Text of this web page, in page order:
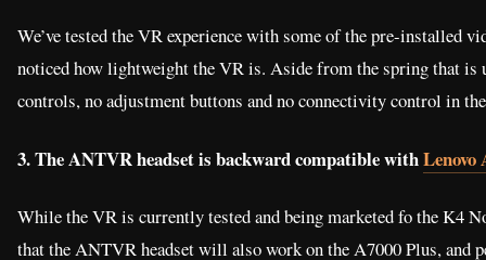
We’ve tested the VR experience with some of the pre-installed
noticed how lightweight the VR is. Aside from the spring that is
controls, no adjustment buttons and no connectivity control in
3. The ANTVR headset is backward compatible withLenovo
While the VR is currently tested and being marketed fo the K4
that the ANTVR headset will also work on the A7000 Plus, and